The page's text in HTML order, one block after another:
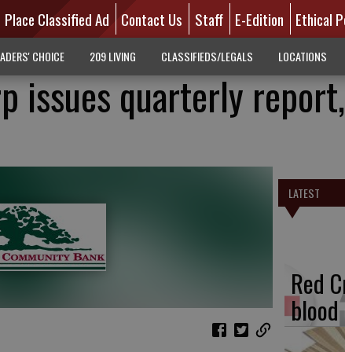
Place Classified Ad Contact Us Staff E-Edition Ethical
CHOICE 209 LIVING CLASSIFIEDS/LEGALS LOCATIONS
issues quarterly report,
LATEST
Red